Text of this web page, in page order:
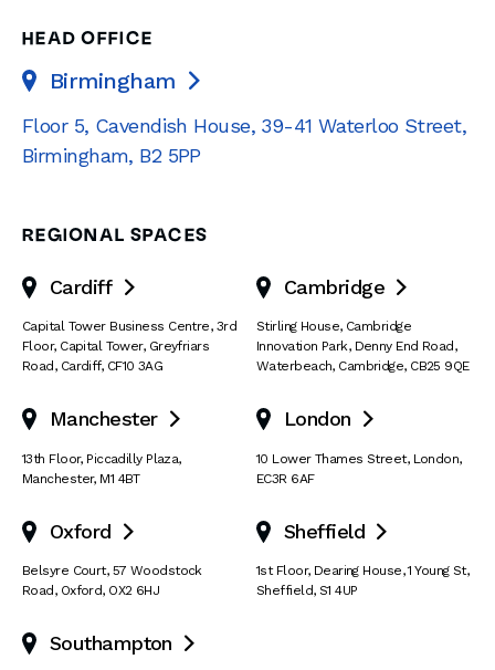
HEAD OFFICE
Birmingham 
Floor 5, Cavendish House, 39-41 Waterloo Street,
Birmingham, B2 5PP
REGIONAL SPACES
Cardiff 
Capital Tower Business Centre, 3rd
Floor, Capital Tower, Greyfriars
Road, Cardiff, CF10 3AG
Cambridge 
Stirling House, Cambridge
Innovation Park, Denny End Road,
Waterbeach, Cambridge, CB25 9QE
Manchester 
13th Floor, Piccadilly Plaza,
Manchester, M1 4BT
London 
10 Lower Thames Street, London,
EC3R 6AF
Oxford 
Belsyre Court, 57 Woodstock
Road, Oxford, OX2 6HJ
Sheffield 
1st Floor, Dearing House,1 Young St,
Sheffield, S1 4UP
Southampton 